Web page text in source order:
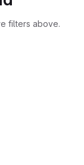
filters above.